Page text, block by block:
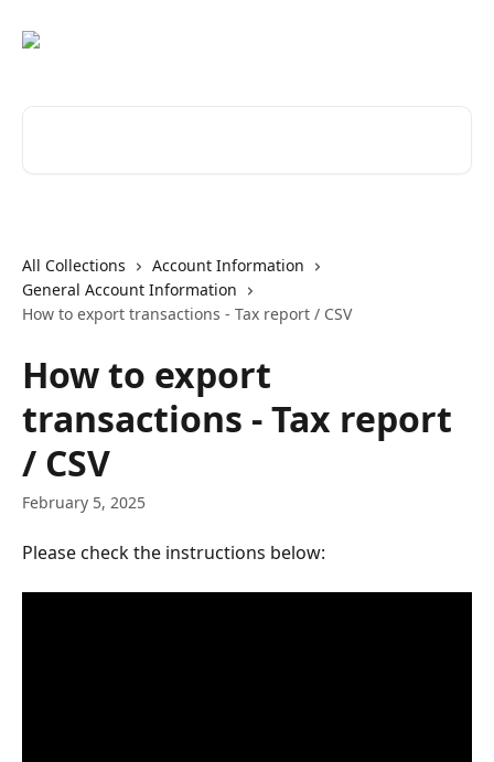
All Collections
Account Information
General Account Information
How to export transactions - Tax report / CSV
How to export
transactions - Tax report
/ CSV
February 5, 2025
Please check the instructions below: